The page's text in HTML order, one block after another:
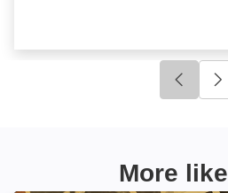
Click
More